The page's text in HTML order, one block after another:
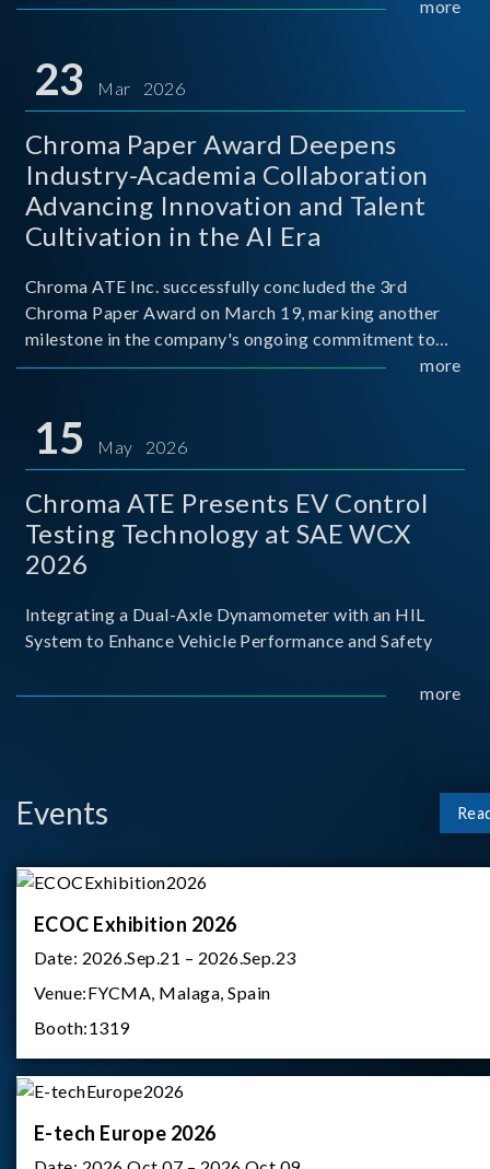
mission conditions. more
23 Mar 2026
Chroma Paper Award Deepens
Industry-Academia Collaboration
Advancing Innovation and Talent
Cultivation in the AI Era
Chroma ATE Inc. successfully concluded the 3rd
Chroma Paper Award on March 19, marking another
milestone in the company's ongoing commitment to
industry-academia collaboration. Organized in
and Techno
more
15 May 2026
Chroma ATE Presents EV Control
Testing Technology at SAE WCX
2026
Integrating a Dual-Axle Dynamometer with an HIL
System to Enhance Vehicle Performance and Safety
more
Events
ECOC Exhibition 2026
Date: 2026.Sep.21 – 2026.Sep.23
Venue:FYCMA, Malaga, Spain
Booth:1319
E-tech Europe 2026